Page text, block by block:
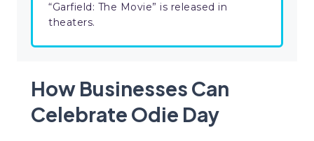
“Garfield: The Movie” is released in
theaters.
How Businesses Can
Celebrate Odie Day